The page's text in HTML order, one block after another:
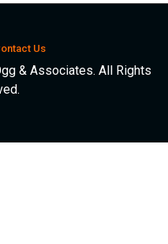
Us
& Associates. All Rights